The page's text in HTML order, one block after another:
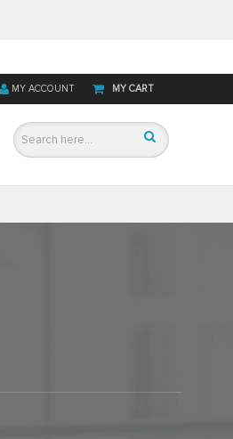
MY CART
MY ACCOUNT